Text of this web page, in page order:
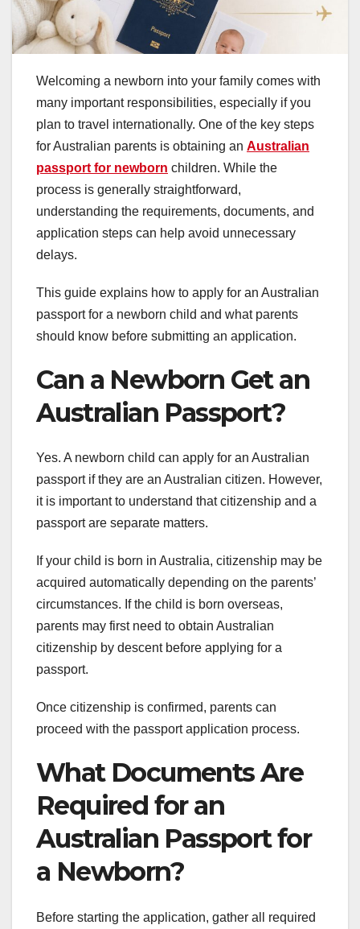
Welcoming a newborn into your family comes with
many important responsibilities, especially if you
plan to travel internationally. One of the key steps
for Australian parents is obtaining an Australian
passport for newborn children. While the
process is generally straightforward,
understanding the requirements, documents, and
application steps can help avoid unnecessary
delays.
This guide explains how to apply for an Australian
passport for a newborn child and what parents
should know before submitting an application.
Can a Newborn Get an
Australian Passport?
Yes. A newborn child can apply for an Australian
passport if they are an Australian citizen. However,
it is important to understand that citizenship and a
passport are separate matters.
If your child is born in Australia, citizenship may be
acquired automatically depending on the parents’
circumstances. If the child is born overseas,
parents may first need to obtain Australian
citizenship by descent before applying for a
passport.
Once citizenship is confirmed, parents can
proceed with the passport application process.
What Documents Are
Required for an
Australian Passport for
a Newborn?
Before starting the application, gather all required